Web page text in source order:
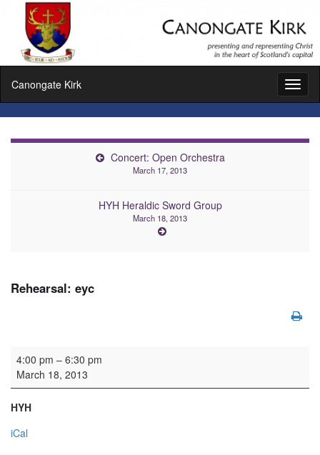
Canongate Kirk
Concert: Open Orchestra
March 17, 2013
HYH Heraldic Sword Group
March 18, 2013
Rehearsal: eyc
Rehearsal: eyc
4:00 pm – 6:30 pm
March 18, 2013
HYH
iCal